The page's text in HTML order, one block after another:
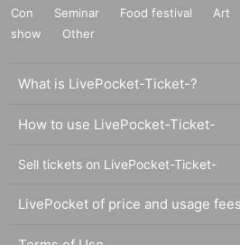
Con
Seminar Food festival Art
show
Other
What is LivePocket-Ticket-?
How to use LivePocket-Ticket-
Sell tickets on LivePocket-Ticket-
LivePocket of price and usage fees